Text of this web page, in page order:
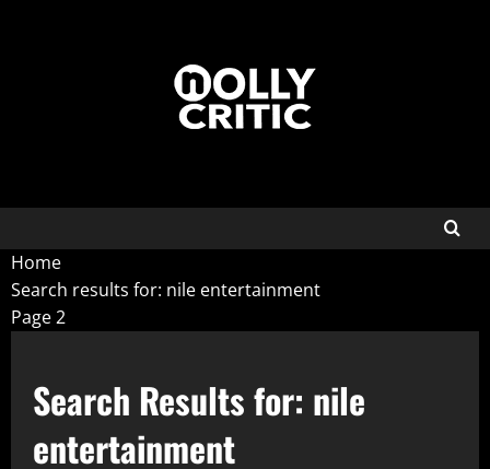
Home
Search results for: nile entertainment
Page 2
Search Results for: nile
entertainment